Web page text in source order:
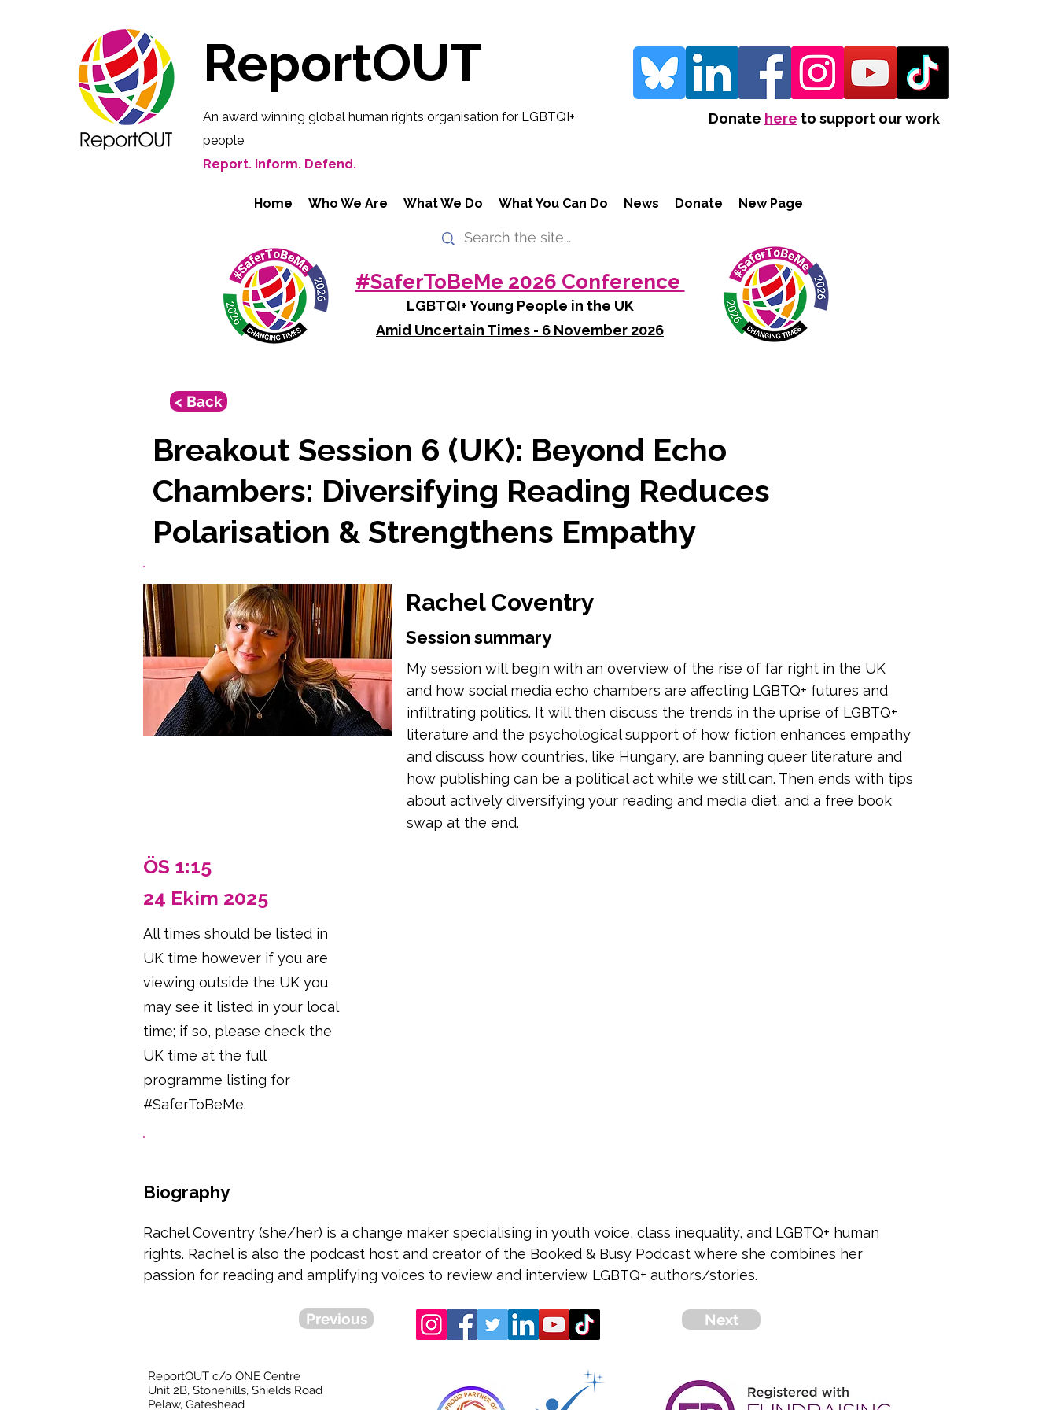
ReportOUT
An award winning global human rights organisation for LGBTQI+
people
Report. Inform. Defend.
Donate here to support our work
Home Who We Are What We Do What You Can Do News Donate New Page
#SaferToBeMe 2026 Conference
LGBTQI+ Young People in the UK
Amid Uncertain Times - 6 November 2026
< Back
Breakout Session 6 (UK): Beyond Echo
Chambers: Diversifying Reading Reduces
Polarisation & Strengthens Empathy
Rachel Coventry
Session summary
My session will begin with an overview of the rise of far right in the UK
and how social media echo chambers are affecting LGBTQ+ futures and
infiltrating politics. It will then discuss the trends in the uprise of LGBTQ+
literature and the psychological support of how fiction enhances empathy
and discuss how countries, like Hungary, are banning queer literature and
how publishing can be a political act while we still can. Then ends with tips
about actively diversifying your reading and media diet, and a free book
swap at the end.
ÖS 1:15
24 Ekim 2025
All times should be listed in
UK time however if you are
viewing outside the UK you
may see it listed in your local
time; if so, please check the
UK time at the full
programme listing for
#SaferToBeMe.
Biography
Rachel Coventry (she/her) is a change maker specialising in youth voice, class inequality, and LGBTQ+ human
rights. Rachel is also the podcast host and creator of the Booked & Busy Podcast where she combines her
passion for reading and amplifying voices to review and interview LGBTQ+ authors/stories.
Previous Next
ReportOUT c/o ONE Centre
Unit 2B, Stonehills, Shields Road
Pelaw, Gateshead